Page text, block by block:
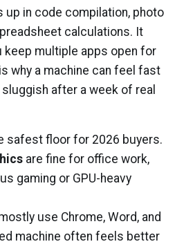
up in code compilation, photo
calculations. It
keep multiple apps open for
why a machine can feel fast
after a week of real
safest floor for 2026 buyers.
are fine for office work,
gaming or GPU-heavy
use Chrome, Word, and
machine often feels better